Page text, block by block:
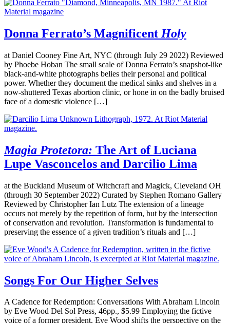
Donna Ferrato’s Magnificent Holy
at Daniel Cooney Fine Art, NYC (through July 29 2022) Reviewed
by Phoebe Hoban The small scale of Donna Ferrato’s snapshot-like
black-and-white photographs belies their personal and political
power. Whether they document the medical sinks and shelves in a
now-shuttered Texas abortion clinic, or hone in on the badly bruised
face of a domestic violence […]
Magia Protetora: The Art of Luciana
Lupe Vasconcelos and Darcilio Lima
at the Buckland Museum of Witchcraft and Magick, Cleveland OH
(through 30 September 2022) Curated by Stephen Romano Gallery
Reviewed by Christopher Ian Lutz The extension of a lineage
occurs not merely by the repetition of form, but by the intersection
of conservation and revolution. Transformation is fundamental to
preserving the essence of a given tradition’s rituals and […]
Songs For Our Higher Selves
A Cadence for Redemption: Conversations With Abraham Lincoln
by Eve Wood Del Sol Press, 46pp., $5.99 Employing the fictive
voice of a former president, Eve Wood shifts the perspective on the